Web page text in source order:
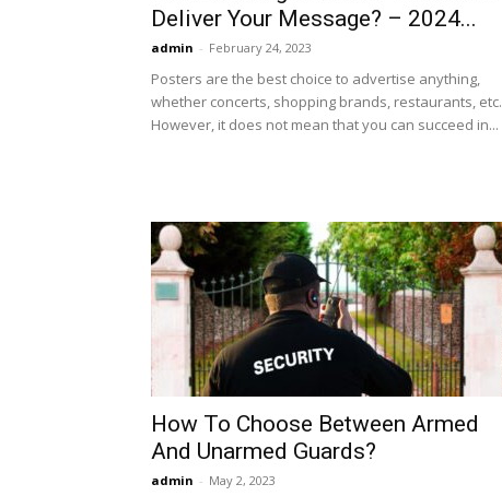
Deliver Your Message? – 2024...
admin - February 24, 2023
Posters are the best choice to advertise anything,
whether concerts, shopping brands, restaurants, etc.
However, it does not mean that you can succeed in...
How To Choose Between Armed
And Unarmed Guards?
admin - May 2, 2023